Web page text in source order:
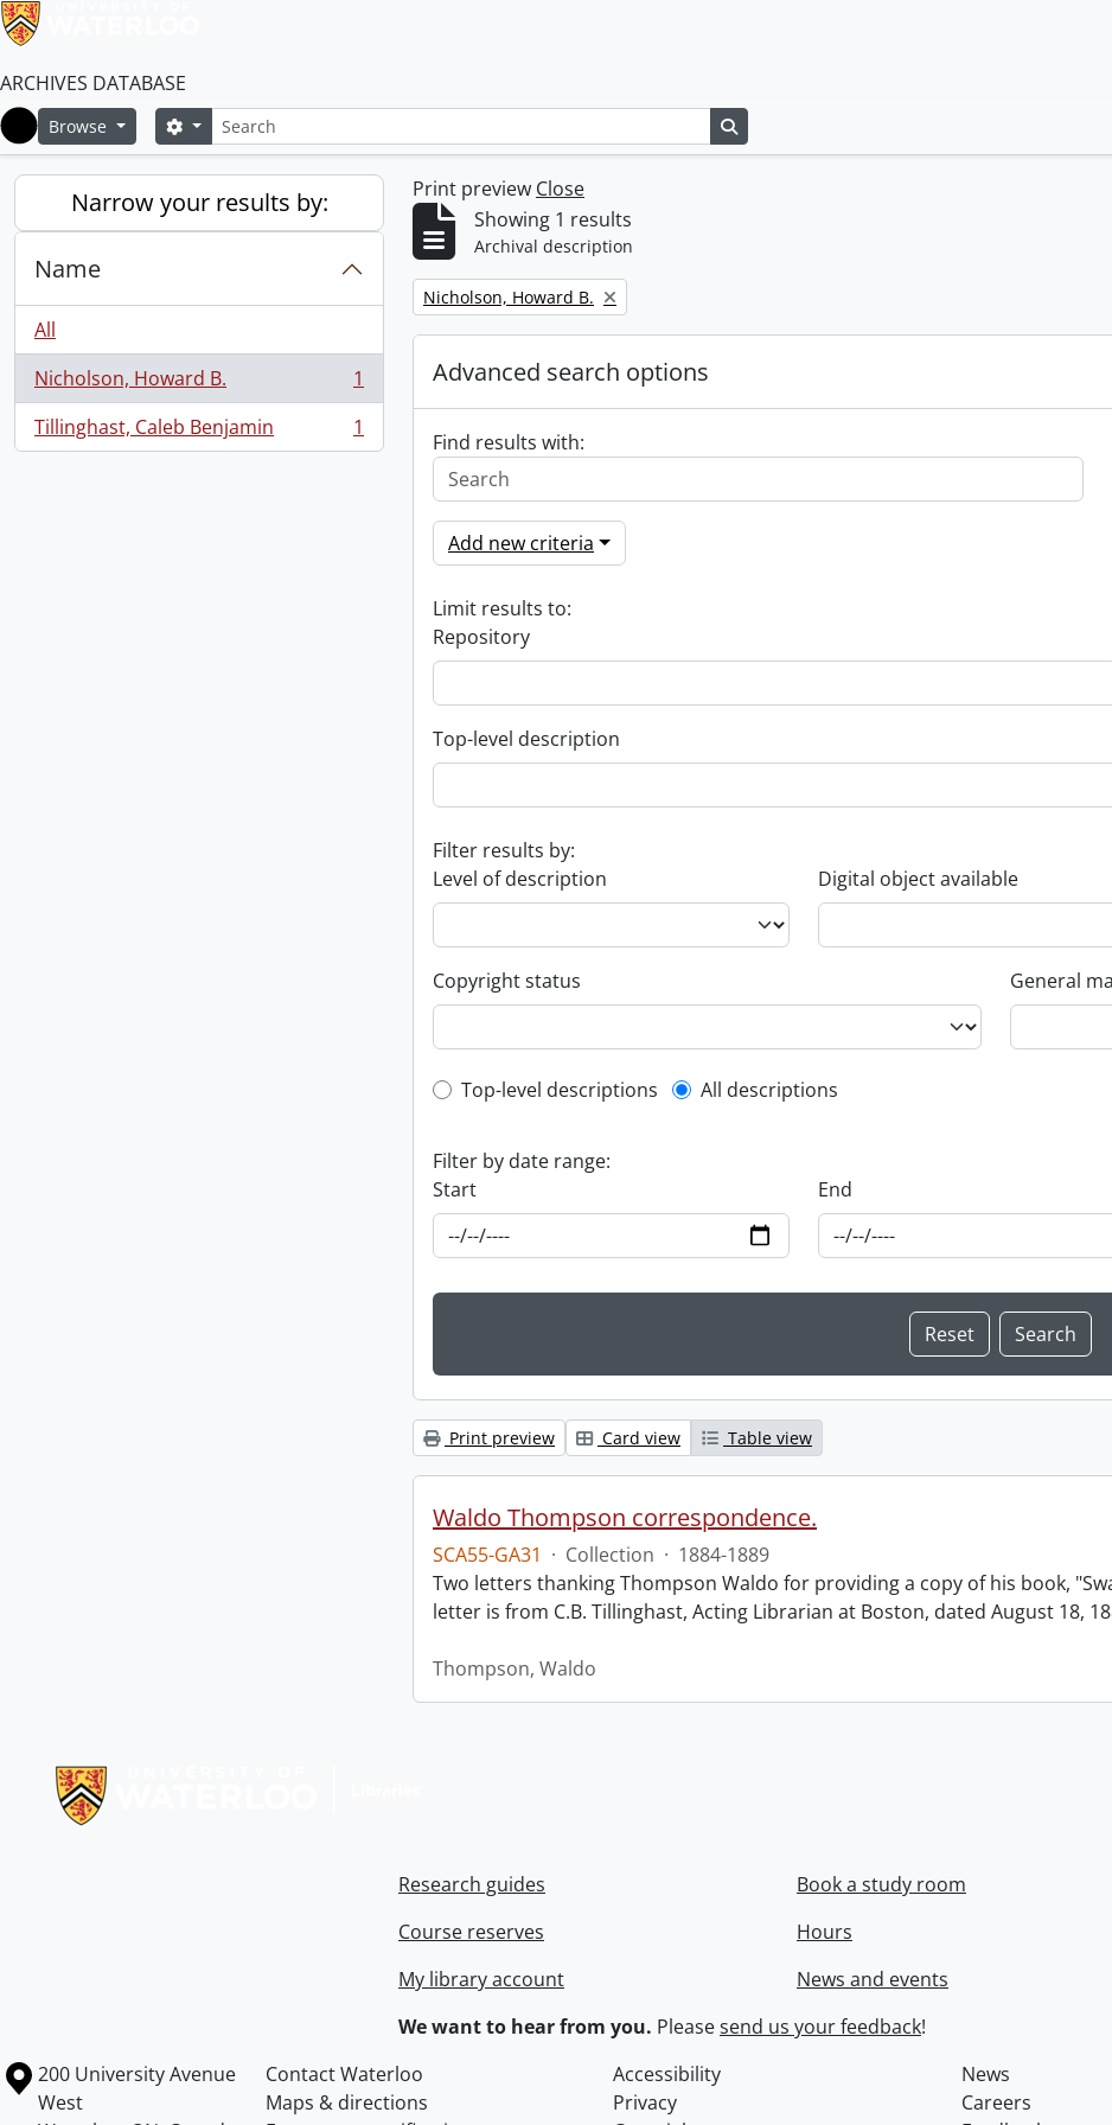
ARCHIVES DATABASE
Home
Browse SearchSearch options
Narrow your results by:
Name
All
Nicholson, Howard B.
, 1 results
1
Tillinghast, Caleb Benjamin
, 1 results 1
Print preview Close
Showing 1 results
Archival description
Remove filter:
Nicholson, Howard B.
Advanced search options
Find results with:
Add new criteria
Limit results to:
Repository
Top-level description
Filter results by:
Level of description
Digital object available
Copyright status General
Top-level description filter
Top-level descriptions All descriptions
Filter by date range:
Start
End
Print preview Card view Table view
Waldo Thompson correspondence.
SCA55-GA31 · Collection · 1884-1889
Two letters thanking Thompson Waldo for providing a copy of his book,
letter is from C.B. Tillinghast, Acting Librarian at Boston, dated August 18,
Thompson, Waldo
Research guides
Course reserves
My library account
Book a study room
Hours
News and events
We want to hear from you. Pleasesend us your feedback!
Information about the University of Waterloo
Campus map
200 University Avenue
West
Contact Waterloo Accessibility
News
Maps & directions
Privacy
Careers